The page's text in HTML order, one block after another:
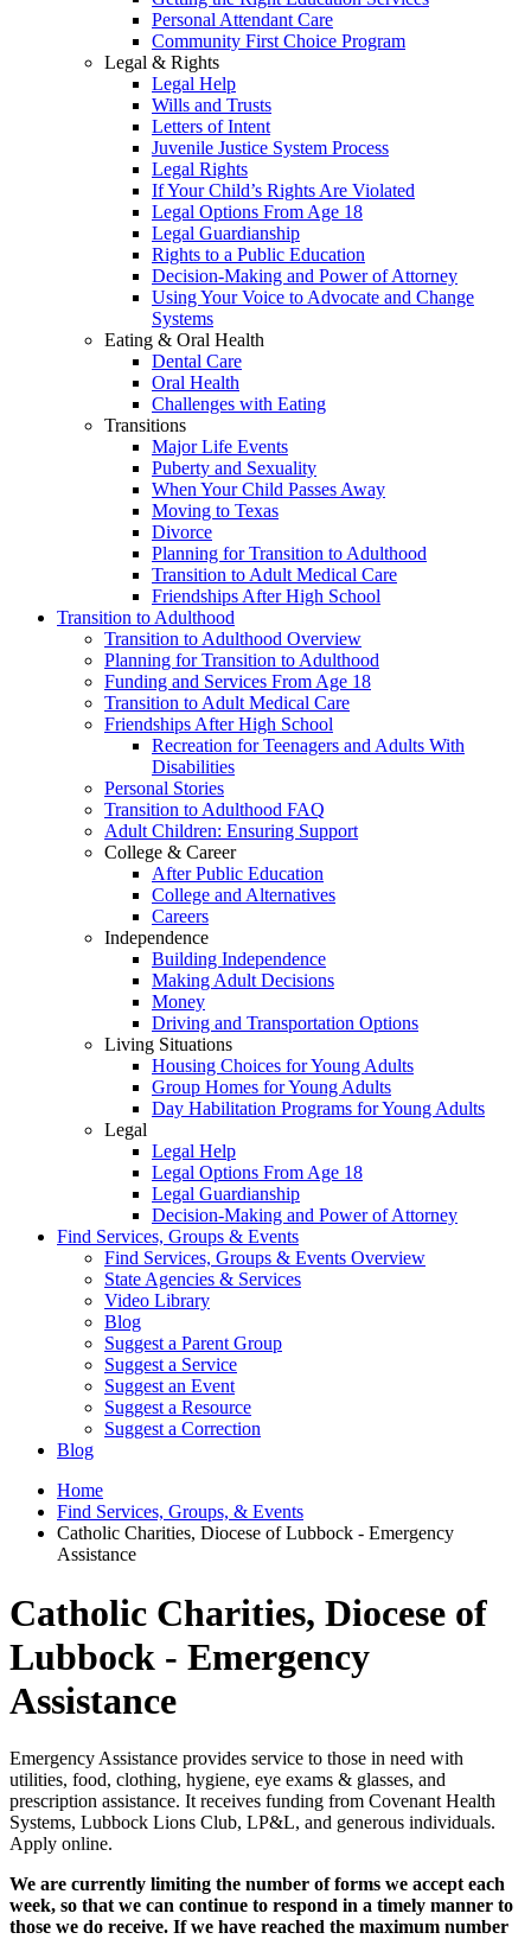
Personal Attendant Care
Community First Choice Program
Legal & Rights
Legal Help
Wills and Trusts
Letters of Intent
Juvenile Justice System Process
Legal Rights
If Your Child’s Rights Are Violated
Legal Options From Age 18
Legal Guardianship
Rights to a Public Education
Decision-Making and Power of Attorney
Using Your Voice to Advocate and Change
Systems
Eating & Oral Health
Dental Care
Oral Health
Challenges with Eating
Transitions
Major Life Events
Puberty and Sexuality
When Your Child Passes Away
Moving to Texas
Divorce
Planning for Transition to Adulthood
Transition to Adult Medical Care
Friendships After High School
Transition to Adulthood
Transition to Adulthood Overview
Planning for Transition to Adulthood
Funding and Services From Age 18
Transition to Adult Medical Care
Friendships After High School
Recreation for Teenagers and Adults With
Disabilities
Personal Stories
Transition to Adulthood FAQ
Adult Children: Ensuring Support
College & Career
After Public Education
College and Alternatives
Careers
Independence
Building Independence
Making Adult Decisions
Money
Driving and Transportation Options
Living Situations
Housing Choices for Young Adults
Group Homes for Young Adults
Day Habilitation Programs for Young Adults
Legal
Legal Help
Legal Options From Age 18
Legal Guardianship
Decision-Making and Power of Attorney
Find Services, Groups & Events
Find Services, Groups & Events Overview
State Agencies & Services
Video Library
Blog
Suggest a Parent Group
Suggest a Service
Suggest an Event
Suggest a Resource
Suggest a Correction
Blog
Home
Find Services, Groups, & Events
Catholic Charities, Diocese of Lubbock - Emergency
Assistance
Catholic Charities, Diocese of
Lubbock - Emergency
Assistance
Emergency Assistance provides service to those in need with
utilities, food, clothing, hygiene, eye exams & glasses, and
prescription assistance. It receives funding from Covenant Health
Systems, Lubbock Lions Club, LP&L, and generous individuals.
Apply online.
We are currently limiting the number of forms we accept each
week, so that we can continue to respond in a timely manner to
those we do receive. If we have reached the maximum number